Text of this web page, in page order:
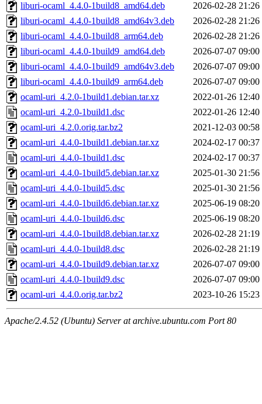
liburi-ocaml_4.4.0-1build8_amd64.deb
2026-02-28 21:26
liburi-ocaml_4.4.0-1build8_amd64v3.deb
2026-02-28 21:26
liburi-ocaml_4.4.0-1build8_arm64.deb
2026-02-28 21:26
liburi-ocaml_4.4.0-1build9_amd64.deb
2026-07-07 09:00
liburi-ocaml_4.4.0-1build9_amd64v3.deb
2026-07-07 09:00
liburi-ocaml_4.4.0-1build9_arm64.deb
2026-07-07 09:00
ocaml-uri_4.2.0-1build1.debian.tar.xz
2022-01-26 12:40
ocaml-uri_4.2.0-1build1.dsc
2022-01-26 12:40
ocaml-uri_4.2.0.orig.tar.bz2
2021-12-03 00:58
ocaml-uri_4.4.0-1build1.debian.tar.xz
2024-02-17 00:37
ocaml-uri_4.4.0-1build1.dsc
2024-02-17 00:37
ocaml-uri_4.4.0-1build5.debian.tar.xz
2025-01-30 21:56
ocaml-uri_4.4.0-1build5.dsc
2025-01-30 21:56
ocaml-uri_4.4.0-1build6.debian.tar.xz
2025-06-19 08:20
ocaml-uri_4.4.0-1build6.dsc
2025-06-19 08:20
ocaml-uri_4.4.0-1build8.debian.tar.xz
2026-02-28 21:19
ocaml-uri_4.4.0-1build8.dsc
2026-02-28 21:19
ocaml-uri_4.4.0-1build9.debian.tar.xz
2026-07-07 09:00
ocaml-uri_4.4.0-1build9.dsc
2026-07-07 09:00
ocaml-uri_4.4.0.orig.tar.bz2
2023-10-26 15:23
Apache/2.4.52 (Ubuntu) Server at archive.ubuntu.com Port 80